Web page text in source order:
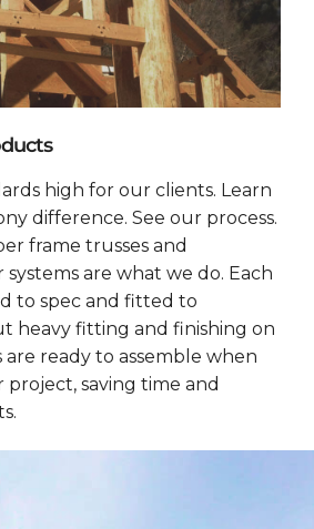
high for our clients. Learn
difference. See our process.
frame trusses and
are what we do. Each
to spec and fitted to
heavy fitting and finishing on
are ready to assemble when
saving time and